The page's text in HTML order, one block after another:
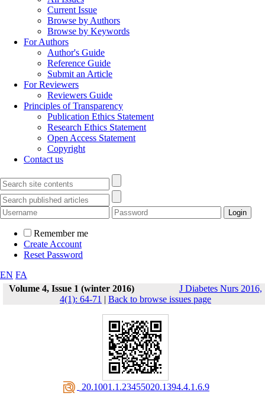
Current Issue
Browse by Authors
Browse by Keywords
For Authors
Author's Guide
Reference Guide
Submit an Article
For Reviewers
Reviewers Guide
Principles of Transparency
Publication Ethics Statement
Research Ethics Statement
Open Access Statement
Copyright
Contact us
Remember me
Create Account
Reset Password
EN FA
Volume 4, Issue 1 (winter 2016)
J Diabetes Nurs 2016,
4(1): 64-71 | Back to browse issues page
‎ 20.1001.1.23455020.1394.4.1.6.9